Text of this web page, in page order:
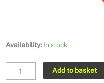
Availability: In stock
Warthog
Add to basket